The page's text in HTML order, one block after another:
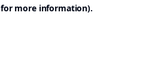
more information).